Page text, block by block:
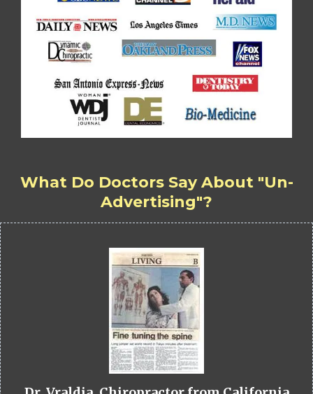
What Do Doctors Say About "Un-
Advertising"?